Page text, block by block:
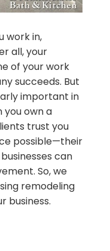
work in,
all, your
of your work
succeeds. But
important in
you own a
trust you
possible—their
can
So, we
remodeling
business.